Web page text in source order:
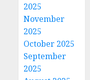
2025
November
2025
October 2025
September
2025